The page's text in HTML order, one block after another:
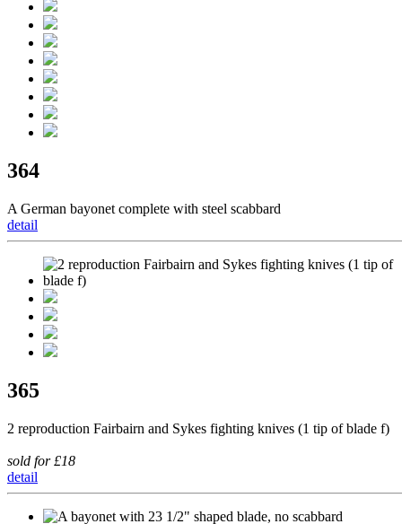
364
A German bayonet complete with steel scabbard
detail
365
2 reproduction Fairbairn and Sykes fighting knives (1 tip of blade f)
sold for £18
detail